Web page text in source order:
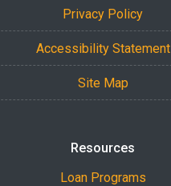
Privacy Policy
Accessibility Statement
Site Map
Resources
Loan Programs